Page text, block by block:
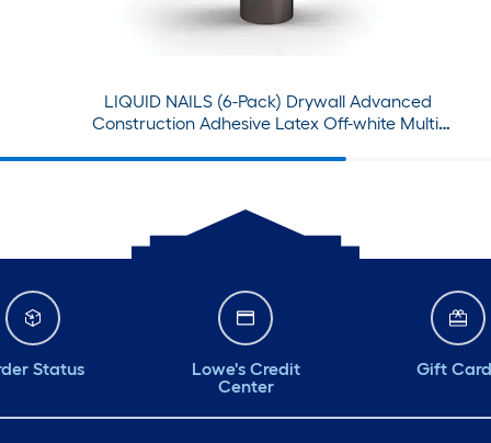
day. #petalputters
#supportlocal
#itsokaytoaskforhelp
LIQUID NAILS (6-Pack) Drywall Advanced
Construction Adhesive Latex Off-white Multi-
Status
Lowe's Credit
Center
Gift